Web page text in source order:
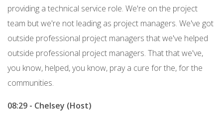
providing a technical service role. We're on the project
team but we're not leading as project managers. We've got
outside professional project managers that we've helped
outside professional project managers. That that we've,
you know, helped, you know, pray a cure for the, for the
communities.
08:29 - Chelsey (Host)